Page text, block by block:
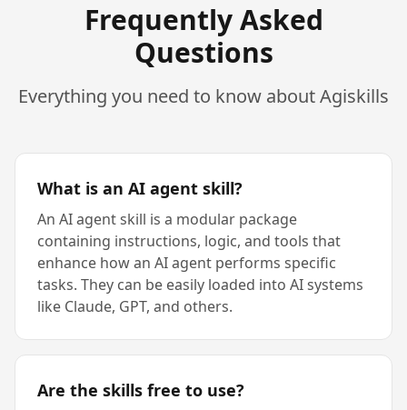
Frequently Asked
Questions
Everything you need to know about Agiskills
What is an AI agent skill?
An AI agent skill is a modular package
containing instructions, logic, and tools that
enhance how an AI agent performs specific
tasks. They can be easily loaded into AI systems
like Claude, GPT, and others.
Are the skills free to use?